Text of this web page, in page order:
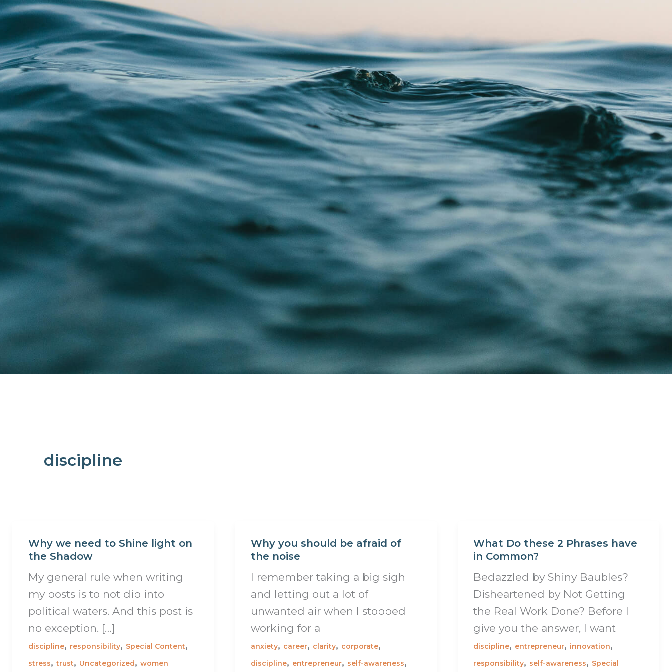
discipline
Why we need to Shine light on
the Shadow
My general rule when writing
my posts is to not dip into
political waters. And this post is
no exception. […]
discipline, responsibility, Special Content,
stress,trust, Uncategorized, women
Why you should be afraid of
the noise
I remember taking a big sigh
and letting out a lot of
unwanted air when I stopped
working for a
anxiety, career, clarity, corporate,
discipline, entrepreneur, self-awareness,
What Do these 2 Phrases have
in Common?
Bedazzled by Shiny Baubles?
Disheartened by Not Getting
the Real Work Done? Before I
give you the answer, I want
discipline, entrepreneur, innovation,
responsibility, self-awareness, Special